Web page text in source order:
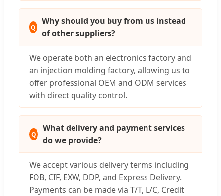
Why should you buy from us instead
of other suppliers?
We operate both an electronics factory and
an injection molding factory, allowing us to
offer professional OEM and ODM services
with direct quality control.
What delivery and payment services
do we provide?
We accept various delivery terms including
FOB, CIF, EXW, DDP, and Express Delivery.
Payments can be made via T/T, L/C, Credit